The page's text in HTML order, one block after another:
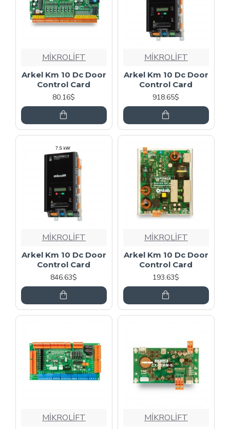
MİKROLİFT
Arkel Km 10 Dc Door
Control Card
80.16$
MİKROLİFT
Arkel Km 10 Dc Door
Control Card
918.65$
MİKROLİFT
Arkel Km 10 Dc Door
Control Card
846.63$
MİKROLİFT
Arkel Km 10 Dc Door
Control Card
193.63$
MİKROLİFT MİKROLİFT